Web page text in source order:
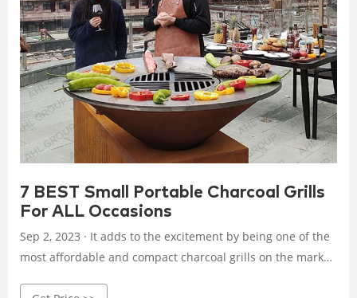
7 BEST Small Portable Charcoal Grills
For ALL Occasions
Sep 2, 2023 · It adds to the excitement by being one of the
most affordable and compact charcoal grills on the market,